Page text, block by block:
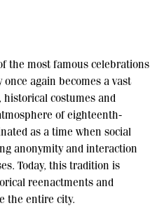
the most famous celebrations
again becomes a vast
costumes and
of eighteenth-
as a time when social
anonymity and interaction
Today, this tradition is
reenactments and
the entire city.